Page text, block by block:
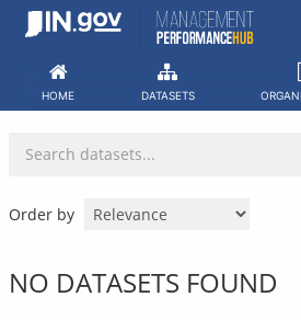
Skip
HOME DATASETS
Order by
NO DATASETS FOUND